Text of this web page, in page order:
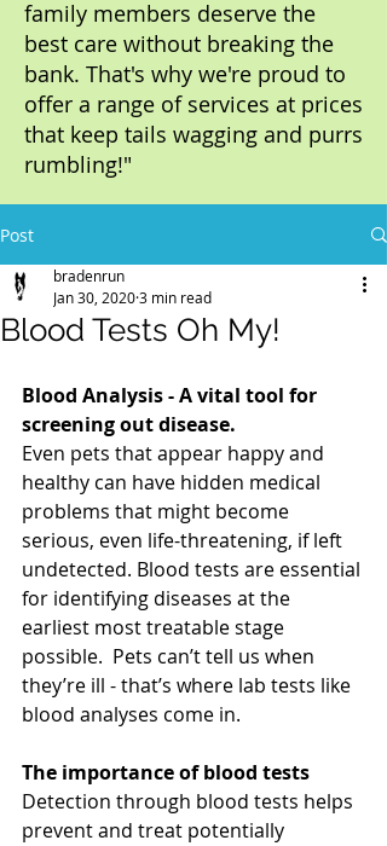
family members deserve the
best care without breaking the
bank. That's why we're proud to
offer a range of services at prices
that keep tails wagging and purrs
rumbling!"
Post
Blood Tests Oh My!
bradenrun
Jan 30, 20203 min read
Blood Analysis - A vital tool for
screening out disease.
Even pets that appear happy and
healthy can have hidden medical
problems that might become
serious, even life-threatening, if left
undetected. Blood tests are essential
for identifying diseases at the
earliest most treatable stage
possible.  Pets can’t tell us when
they’re ill - that’s where lab tests like
blood analyses come in.
The importance of blood tests
Detection through blood tests helps
prevent and treat potentially